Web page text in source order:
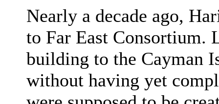
Nearly a decade ago,
to Far East Consortium.
building to the Cayman
without having yet